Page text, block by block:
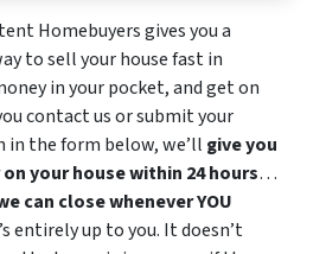
Homebuyers gives you a
to sell your house fast in
in your pocket, and get on
contact us or submit your
the form below, we’ll give you
your house within 24 hours…
can close whenever YOU
entirely up to you. It doesn’t